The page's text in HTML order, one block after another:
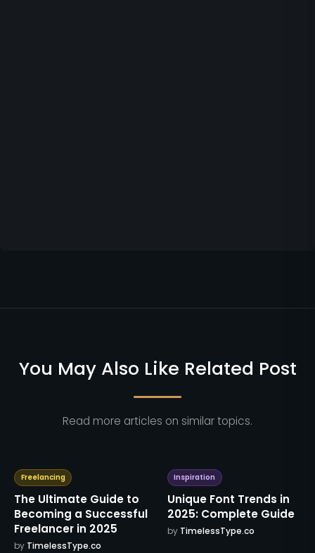
You May Also Like Related Post
Read more articles on similar topics.
Freelancing
The Ultimate Guide to
Becoming a Successful
Freelancer in 2025
by TimelessType.co
Inspiration
Unique Font Trends in
2025: Complete Guide
by TimelessType.co